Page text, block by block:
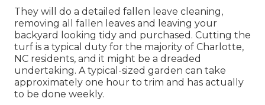
They will do a detailed fallen leave cleaning,
removing all fallen leaves and leaving your
backyard looking tidy and purchased. Cutting the
turf is a typical duty for the majority of Charlotte,
NC residents, and it might be a dreaded
undertaking. A typical-sized garden can take
approximately one hour to trim and has actually
to be done weekly.